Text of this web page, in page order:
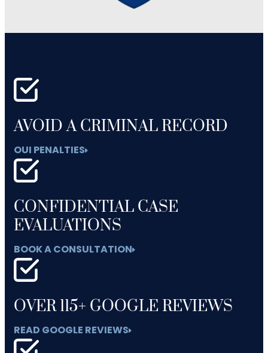
AVOID A CRIMINAL RECORD
OUI PENALTIES
CONFIDENTIAL CASE
EVALUATIONS
BOOK A CONSULTATION
OVER 115+ GOOGLE REVIEWS
READ GOOGLE REVIEWS